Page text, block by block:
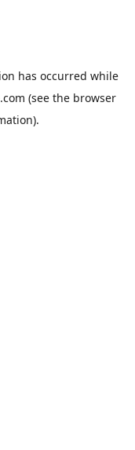
has occurred while
(see the browser